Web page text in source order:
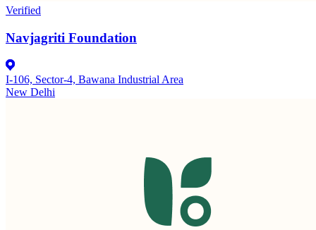
Verified
Navjagriti Foundation
I-106, Sector-4, Bawana Industrial Area
New Delhi